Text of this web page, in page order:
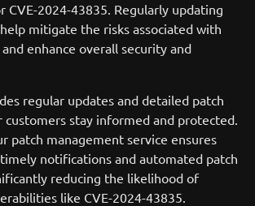
CVE-2024-43835. Regularly updating
mitigate the risks associated with
enhance overall security and
regular updates and detailed patch
customers stay informed and protected.
patch management service ensures
notifications and automated patch
reducing the likelihood of
like CVE-2024-43835.